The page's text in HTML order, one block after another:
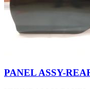
PANEL ASSY-